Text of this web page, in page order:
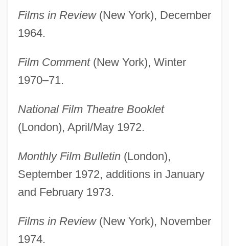
Films in Review(New York), December
1964.
Film Comment(New York), Winter
1970–71.
National Film Theatre Booklet
(London), April/May 1972.
Monthly Film Bulletin(London),
September 1972, additions in January
and February 1973.
Films in Review(New York), November
1974.